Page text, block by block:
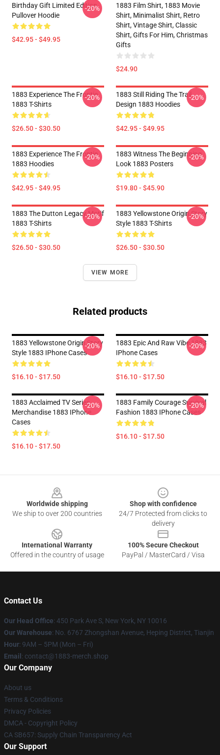
Birthday Gift Limited Edition
Pullover Hoodie
$42.95 - $49.95
-20%
1883 Film Shirt, 1883 Movie
Shirt, Minimalist Shirt, Retro
Shirt, Vintage Shirt, Classic
Shirt, Gifts For Him, Christmas
Gifts
$24.90
1883 Experience The Frontie
1883 T-Shirts
$26.50 - $30.50
-20%
1883 Still Riding The Trail
Design 1883 Hoodies
$42.95 - $49.95
-20%
1883 Experience The Frontie
1883 Hoodies
$42.95 - $49.95
-20%
1883 Witness The Beginning
Look 1883 Posters
$19.80 - $45.90
-20%
1883 The Dutton Legacy Motif
1883 T-Shirts
$26.50 - $30.50
-20%
1883 Yellowstone Origin Story
Style 1883 T-Shirts
$26.50 - $30.50
-20%
VIEW MORE
Related products
1883 Yellowstone Origin Story
Style 1883 IPhone Cases
$16.10 - $17.50
-20%
1883 Epic And Raw Vibe 1883
IPhone Cases
$16.10 - $17.50
-20%
1883 Acclaimed TV Series
Merchandise 1883 IPhone
Cases
$16.10 - $17.50
-20%
1883 Family Courage Survival
Fashion 1883 IPhone Cases
$16.10 - $17.50
-20%
Worldwide shipping
We ship to over 200 countries
Shop with confidence
24/7 Protected from clicks to
delivery
International Warranty
Offered in the country of usage
100% Secure Checkout
PayPal / MasterCard / Visa
Contact Us
Our Head Office: 450 Park Ave S, New York, NY 10016
Our Warehouse: No. 6767 Zhongshan Avenue, Heping District, Tianjin
Hour: 9AM – 5PM (Mon – Fri)
Email : contact@1883-merch.shop
Our Company
About us
Terms & Conditions
Privacy Policies
DMCA - Copyright Policy
CA SB657: Supply Chain Transparency Act
Our Support